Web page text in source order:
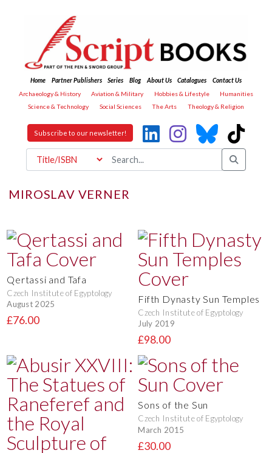
Home Partner Publishers Series Blog About Us Catalogues
Contact Us
Archaeology & History
Aviation & Military Hobbies & Lifestyle
Humanities
Science & Technology
Social Sciences The Arts Theology & Religion
Subscribe to our newsletter!
MIROSLAV VERNER
Qertassi and Tafa
Czech Institute of Egyptology
August 2025
£76.00
Fifth Dynasty Sun Temples
Czech Institute of Egyptology
July 2019
£98.00
Sons of the Sun
Czech Institute of Egyptology
March 2015
£30.00